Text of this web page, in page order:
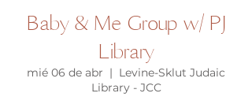
Baby & Me Group w/ PJ
Library
mié 06 de abr
  |
Levine-Sklut Judaic
Library - JCC